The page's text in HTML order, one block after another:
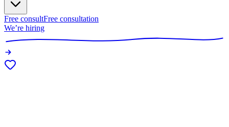
Free consultFree consultation
We’re hiring